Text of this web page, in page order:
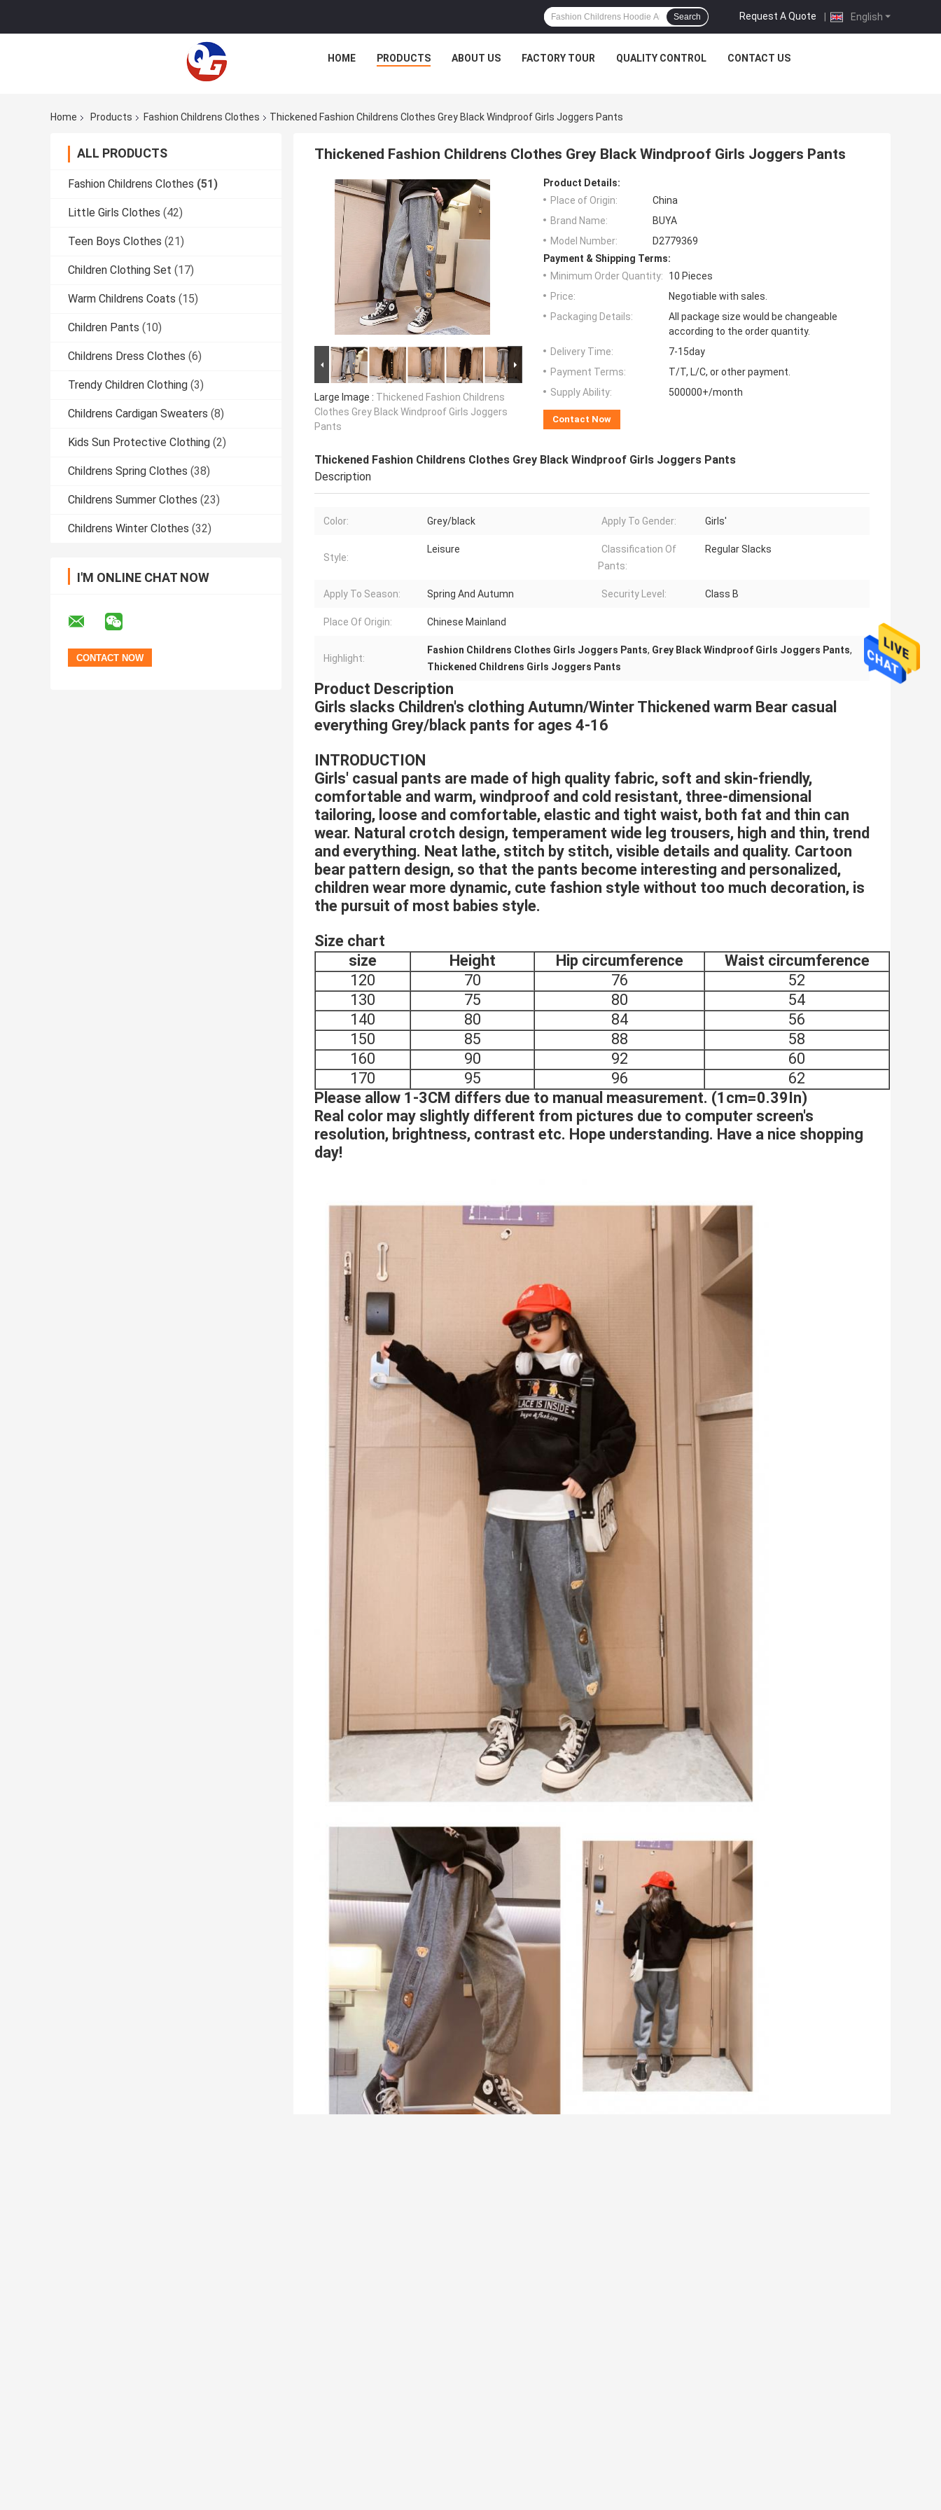
English
Request A Quote |
Search
HOME PRODUCTS ABOUT US FACTORY TOUR QUALITY CONTROL CONTACT US
Home Products Fashion Childrens Clothes Thickened Fashion Childrens Clothes Grey Black Windproof Girls Joggers Pants
ALL PRODUCTS
Fashion Childrens Clothes (51)
Little Girls Clothes (42)
Teen Boys Clothes (21)
Children Clothing Set (17)
Warm Childrens Coats (15)
Children Pants (10)
Childrens Dress Clothes (6)
Trendy Children Clothing (3)
Childrens Cardigan Sweaters (8)
Kids Sun Protective Clothing (2)
Childrens Spring Clothes (38)
Childrens Summer Clothes (23)
Childrens Winter Clothes (32)
I'M ONLINE CHAT NOW
Thickened Fashion Childrens Clothes Grey Black Windproof Girls Joggers Pants
Large Image : Thickened Fashion Childrens
Clothes Grey Black Windproof Girls Joggers
Pants
Product Details:
Place of Origin:
China
Brand Name:
BUYA
Model Number:
D2779369
Payment & Shipping Terms:
Minimum Order Quantity:
10 Pieces
Price:
Negotiable with sales.
Packaging Details:
All package size would be changeable
according to the order quantity.
Delivery Time:
7-15day
Payment Terms:
T/T, L/C, or other payment.
Supply Ability:
500000+/month
Contact Now
Thickened Fashion Childrens Clothes Grey Black Windproof Girls Joggers Pants
Description
Color: Grey/black Apply To Gender: Girls'
Style:
Leisure
Classification Of
Pants:
Regular Slacks
Apply To Season: Spring And Autumn Security Level: Class B
Place Of Origin: Chinese Mainland
Highlight:
Fashion Childrens Clothes Girls Joggers Pants, Grey Black Windproof Girls Joggers Pants,
Thickened Childrens Girls Joggers Pants
Product Description
Girls slacks Children's clothing Autumn/Winter Thickened warm Bear casual
everything Grey/black pants for ages 4-16
INTRODUCTION
Girls' casual pants are made of high quality fabric, soft and skin-friendly,
comfortable and warm, windproof and cold resistant, three-dimensional
tailoring, loose and comfortable, elastic and tight waist, both fat and thin can
wear. Natural crotch design, temperament wide leg trousers, high and thin, trend
and everything. Neat lathe, stitch by stitch, visible details and quality. Cartoon
bear pattern design, so that the pants become interesting and personalized,
children wear more dynamic, cute fashion style without too much decoration, is
the pursuit of most babies style.
Size chart
size
Height Hip circumference
Waist circumference
120
70 76
52
130
75 80
54
140
80 84
56
150
85 88
58
160
90 92
60
170
95 96
62
Please allow 1-3CM differs due to manual measurement. (1cm=0.39In)
Real color may slightly different from pictures due to computer screen's
resolution, brightness, contrast etc. Hope understanding. Have a nice shopping
day!